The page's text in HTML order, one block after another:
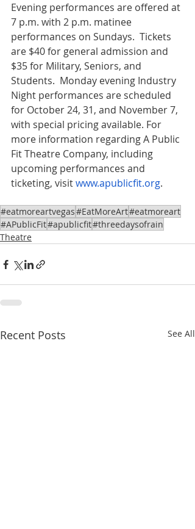
Evening performances are offered at
7 p.m. with 2 p.m. matinee
performances on Sundays.  Tickets
are $40 for general admission and
$35 for Military, Seniors, and
Students.  Monday evening Industry
Night performances are scheduled
for October 24, 31, and November 7,
with special pricing available. For
more information regarding A Public
Fit Theatre Company, including
upcoming performances and
ticketing, visit www.apublicfit.org.
#eatmoreartvegas#EatMoreArt#eatmoreart
#APublicFit#apublicfit#threedaysofrain
Theatre
Recent Posts See All